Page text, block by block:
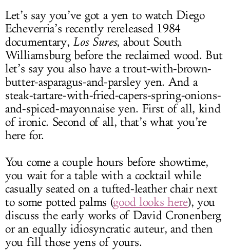
Let’s say you’ve got a yen to watch Diego
Echeverria’s recently rereleased 1984
documentary, Los Sures, about South
Williamsburg before the reclaimed wood. But
let’s say you also have a trout-with-brown-
butter-asparagus-and-parsley yen. And a
steak-tartare-with-fried-capers-spring-onions-
and-spiced-mayonnaise yen. First of all, kind
of ironic. Second of all, that’s what you’re
here for.
You come a couple hours before showtime,
you wait for a table with a cocktail while
casually seated on a tufted-leather chair next
to some potted palms (good looks here), you
discuss the early works of David Cronenberg
or an equally idiosyncratic auteur, and then
you fill those yens of yours.